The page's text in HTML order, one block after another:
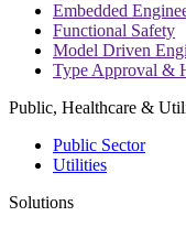
Embedded
Functional Safety
Model Driven
Type Approval &
Public, Healthcare &
Public Sector
Utilities
Solutions